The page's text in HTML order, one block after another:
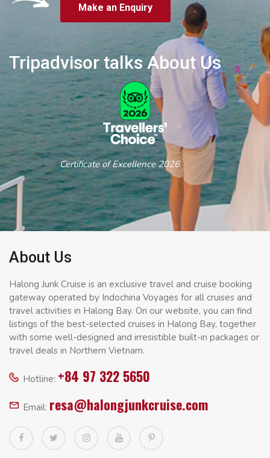
Make an Enquiry
Tripadvisor talks About Us
Certificate of Excellence 2026
About Us
Halong Junk Cruise is an exclusive travel and cruise booking
gateway operated by Indochina Voyages for all cruises and
travel activities in Halong Bay. On our website, you can find
listings of the best-selected cruises in Halong Bay, together
with some well-designed and irresistible built-in packages or
travel deals in Northern Vietnam.
Hotline: +84 97 322 5650
Email: resa@halongjunkcruise.com